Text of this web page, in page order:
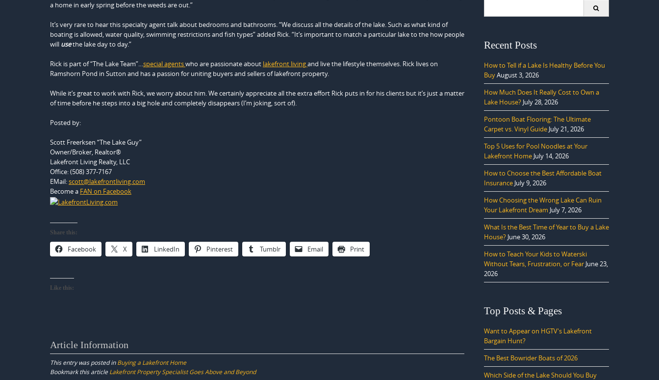
a home in early spring before the weeds are out.”
It’s very rare to hear this specialty agent talk about bedrooms and bathrooms. “We discuss all the details of the lake. Such as what kind of
boating is allowed, water quality, swimming restrictions and fish types” added Rick. “It’s important to match a particular lake to the how people
will usethe lake day to day.”
Rick is part of “The Lake Team”…special agentswho are passionate about lakefront livingand live the lifestyle themselves. Rick lives on
Ramshorn Pond in Sutton and has a passion for uniting buyers and sellers of lakefront property.
While it’s great to work with Rick, we worry about him. We certainly appreciate all the extra effort Rick puts in for his clients but it’s just a matter
of time before he steps into a big hole and completely disappears (I’m joking, sort of).
Posted by:
Scott Freerksen “The Lake Guy”
Owner/Broker, Realtor®
Lakefront Living Realty, LLC
Office: (508) 377-7167
EMail:scott@lakefrontliving.com
Become a FAN on Facebook
Share this:
Facebook X LinkedIn Pinterest Tumblr Email Print
Like this:
Article Information
This entry was posted inBuying a Lakefront Home
Bookmark this article Lakefront Property Specialist Goes Above and Beyond
Recent Posts
How to Tell if a Lake Is Healthy Before You
BuyAugust 3, 2026
How Much Does It Really Cost to Own a
Lake House? July 28, 2026
Pontoon Boat Flooring: The Ultimate
Carpet vs. Vinyl Guide July 21, 2026
Top 5 Uses for Pool Noodles at Your
Lakefront Home July 14, 2026
How to Choose the Best Affordable Boat
Insurance July 9, 2026
How Choosing the Wrong Lake Can Ruin
Your Lakefront Dream July 7, 2026
What Is the Best Time of Year to Buy a Lake
House? June 30, 2026
How to Teach Your Kids to Waterski
Without Tears, Frustration, or Fear June 23,
2026
Top Posts & Pages
Want to Appear on HGTV's Lakefront
Bargain Hunt?
The Best Bowrider Boats of 2026
Which Side of the Lake Should You Buy